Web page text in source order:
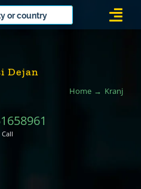
Dejan
Home Kranj
Call